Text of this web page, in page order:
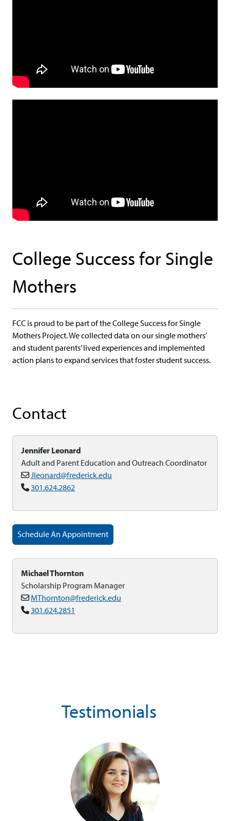
College Success for Single
Mothers
FCC is proud to be part of the College Success for Single
Mothers Project. We collected data on our single mothers’
and student parents’ lived experiences and implemented
action plans to expand services that foster student success.
Contact
Jennifer Leonard
Adult and Parent Education and Outreach Coordinator
Jleonard@frederick.edu
301.624.2862
Schedule An Appointment
Michael Thornton
Scholarship Program Manager
MThornton@frederick.edu
301.624.2851
Testimonials